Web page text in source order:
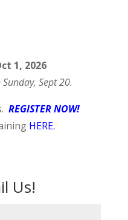
1, 2026
Sept 20.
REGISTER NOW!
HERE.
Us!